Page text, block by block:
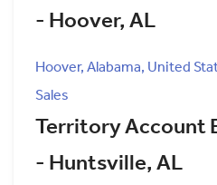
- Hoover, AL
Hoover, Alabama, United
Sales
Territory Account
- Huntsville, AL